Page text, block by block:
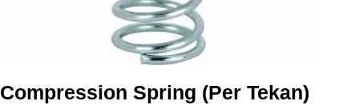
Compression Spring (Per Tekan)